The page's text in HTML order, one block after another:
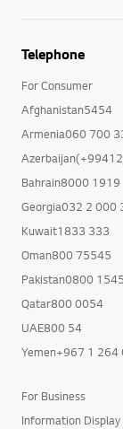
Telephone
For Consumer
Afghanistan5454
Armenia060 700
Bahrain8000 1919
Georgia032 2 000
Kuwait1833 333
Oman800 75545
Pakistan0800
Qatar800 0054
UAE800 54
Yemen+967 1 264
For Business
Information